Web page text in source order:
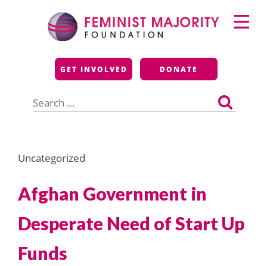
Feminist Majority
Foundation
GET INVOLVED DONATE
for:
Primary
Menu
Uncategorized
Afghan Government in
Desperate Need of Start Up
Funds